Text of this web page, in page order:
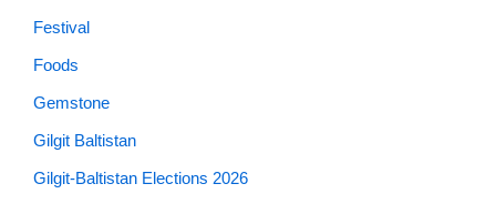
Festival
Foods
Gemstone
Gilgit Baltistan
Gilgit-Baltistan Elections 2026